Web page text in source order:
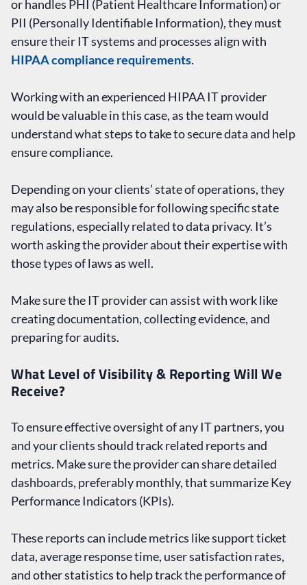
or handles PHI (Patient Healthcare Information) or
PII (Personally Identifiable Information), they must
ensure their IT systems and processes align with
HIPAA compliance requirements.
Working with an experienced HIPAA IT provider
would be valuable in this case, as the team would
understand what steps to take to secure data and help
ensure compliance.
Depending on your clients’ state of operations, they
may also be responsible for following specific state
regulations, especially related to data privacy. It’s
worth asking the provider about their expertise with
those types of laws as well.
Make sure the IT provider can assist with work like
creating documentation, collecting evidence, and
preparing for audits.
What Level of Visibility & Reporting Will We
Receive?
To ensure effective oversight of any IT partners, you
and your clients should track related reports and
metrics. Make sure the provider can share detailed
dashboards, preferably monthly, that summarize Key
Performance Indicators (KPIs).
These reports can include metrics like support ticket
data, average response time, user satisfaction rates,
and other statistics to help track the performance of